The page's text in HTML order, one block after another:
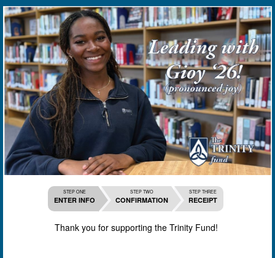
STEP ONE
ENTER INFO
STEP TWO
CONFIRMATION
STEP THREE
RECEIPT
Thank you for supporting the Trinity Fund!